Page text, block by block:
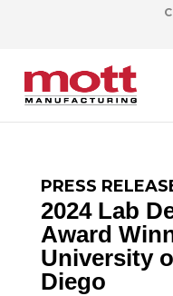
PRESS
2024 Lab
Award
University
Diego